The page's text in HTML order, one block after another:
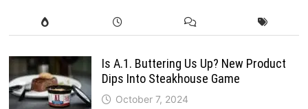
Is A.1. Buttering Us Up? New Product
Dips Into Steakhouse Game
October 7, 2024